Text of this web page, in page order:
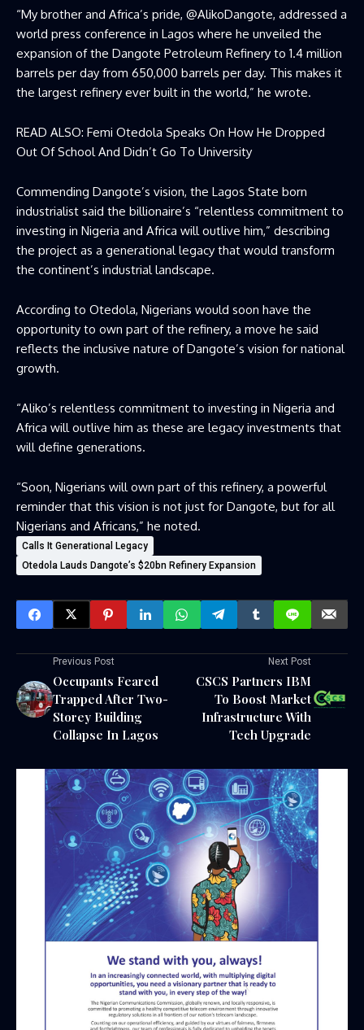
“My brother and Africa’s pride, @AlikoDangote, addressed a
world press conference in Lagos where he unveiled the
expansion of the Dangote Petroleum Refinery to 1.4 million
barrels per day from 650,000 barrels per day. This makes it
the largest refinery ever built in the world,” he wrote.
READ ALSO: Femi Otedola Speaks On How He Dropped
Out Of School And Didn’t Go To University
Commending Dangote’s vision, the Lagos State born
industrialist said the billionaire’s “relentless commitment to
investing in Nigeria and Africa will outlive him,” describing
the project as a generational legacy that would transform
the continent’s industrial landscape.
According to Otedola, Nigerians would soon have the
opportunity to own part of the refinery, a move he said
reflects the inclusive nature of Dangote’s vision for national
growth.
“Aliko’s relentless commitment to investing in Nigeria and
Africa will outlive him as these are legacy investments that
will define generations.
“Soon, Nigerians will own part of this refinery, a powerful
reminder that this vision is not just for Dangote, but for all
Nigerians and Africans,” he noted.
Calls It Generational Legacy
Otedola Lauds Dangote’s $20bn Refinery Expansion
Previous Post
Occupants Feared
Trapped After Two-
Storey Building
Collapse In Lagos
Next Post
CSCS Partners IBM
To Boost Market
Infrastructure With
Tech Upgrade